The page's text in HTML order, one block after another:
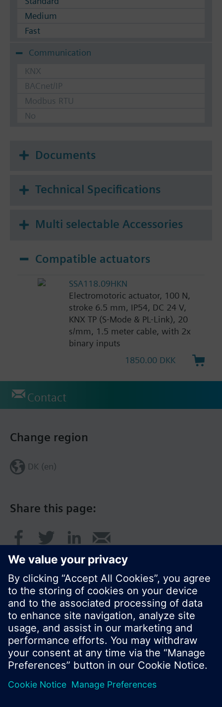
Medium
Fast
Communication
KNX
BACnet/IP
Modbus RTU
No
Documents
Technical Specifications
Multi selectable Accessories
Compatible actuators
SSA118.09HKN
Electromotoric actuator, 100 N,
stroke 6.5 mm, IP54, DC 24 V,
KNX TP (S-Mode & PL-Link), 20
s/mm, 1.5 meter cable, with 2x
binary inputs
1850.00 DKK
Contact
Share this page:
Change region
DK (en)
© Siemens Switzerland Ltd. 2017
Product portfolio and prices can vary by country.